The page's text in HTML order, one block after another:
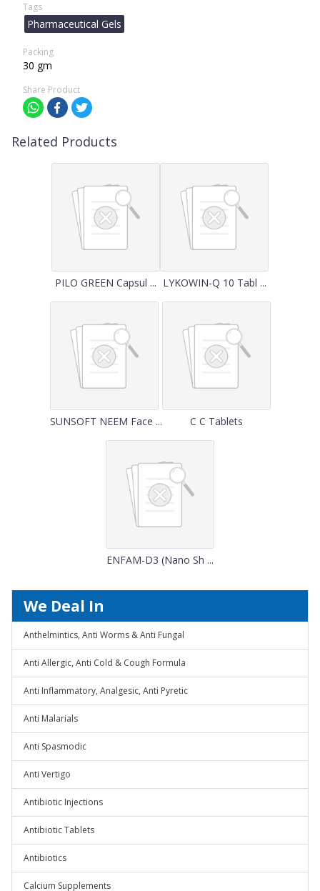
Tags
Pharmaceutical Gels
Packing
30 gm
Share Product
Related Products
PILO GREEN Capsul ... LYKOWIN-Q 10 Tabl ...
SUNSOFT NEEM Face ... C C Tablets
ENFAM-D3 (Nano Sh ...
We Deal In
Anthelmintics, Anti Worms & Anti Fungal
Anti Allergic, Anti Cold & Cough Formula
Anti Inflammatory, Analgesic, Anti Pyretic
Anti Malarials
Anti Spasmodic
Anti Vertigo
Antibiotic Injections
Antibiotic Tablets
Antibiotics
Calcium Supplements